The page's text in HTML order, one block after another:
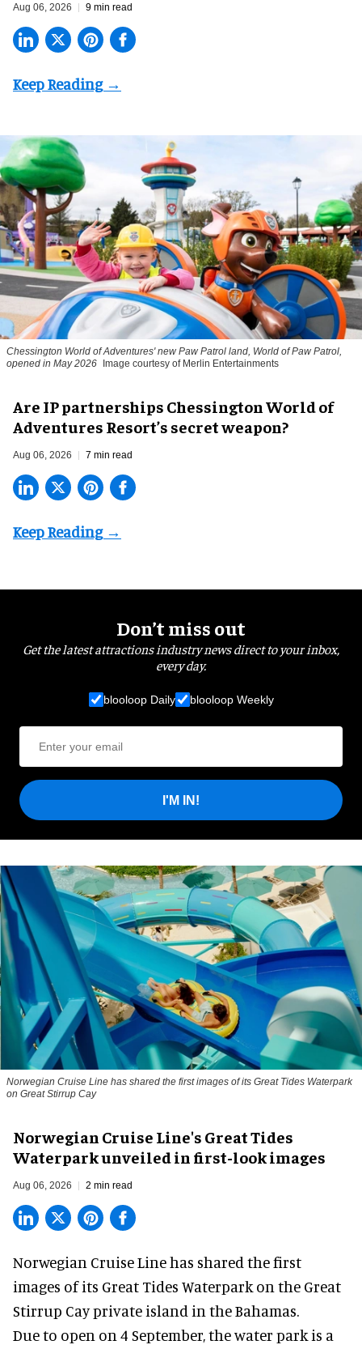
Aug 06, 2026 9 min read
Chessington World of Adventures' new Paw Patrol land, World of Paw Patrol,
opened in May 2026
Image courtesy of Merlin Entertainments
Are IP partnerships Chessington World of
Adventures Resort’s secret weapon?
Aug 06, 2026 7 min read
Don’t miss out
Get the latest attractions industry news direct to your inbox,
every day.
blooloop Daily blooloop Weekly
I'M IN!
Norwegian Cruise Line has shared the first images of its Great Tides Waterpark
on Great Stirrup Cay
Norwegian Cruise Line's Great Tides
Waterpark unveiled in first-look images
Aug 06, 2026 2 min read
Norwegian Cruise Line has shared the first
images of its Great Tides Waterpark on the Great
Stirrup Cay private island in the Bahamas.
Due to open on 4 September, the water park is a